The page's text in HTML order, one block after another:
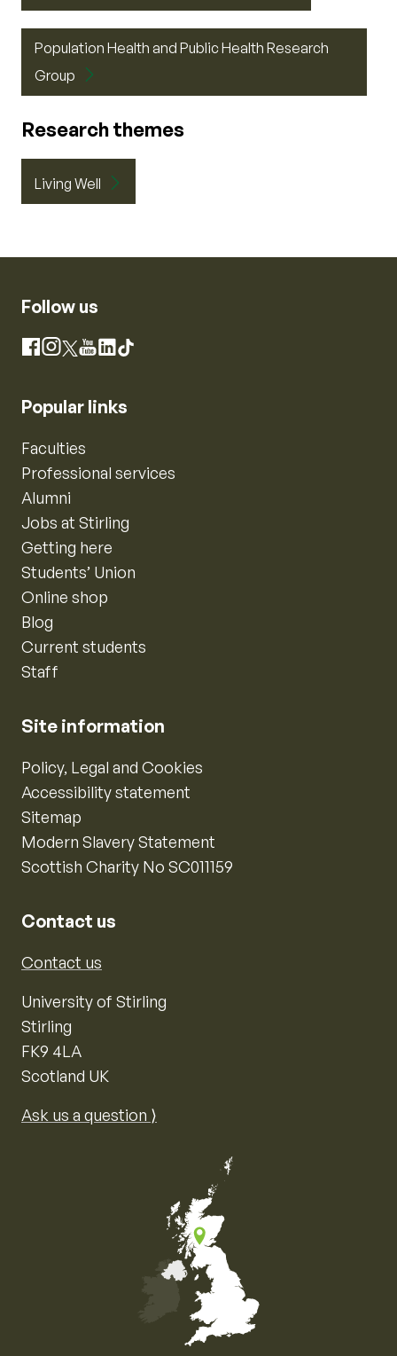
Population Health and Public Health Research
Group
Research themes
Living Well
Follow us
Facebook
Instagram
X YouTube
LinkedIn
TikTok
Popular links
Faculties
Professional services
Alumni
Jobs at Stirling
Getting here
Students’ Union
Online shop
Blog
Current students
Staff
Site information
Policy, Legal and Cookies
Accessibility statement
Sitemap
Modern Slavery Statement
Scottish Charity No SC011159
Contact us
Contact us
University of Stirling
Stirling
FK9 4LA
Scotland UK
Ask us a question ⟩